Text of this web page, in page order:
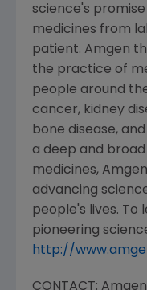
science's
medicines from
patient. Amgen
the practice of
people around
cancer, kidney
bone disease,
a deep and
medicines,
advancing
people's lives. To
pioneering
http://
CONTACT: